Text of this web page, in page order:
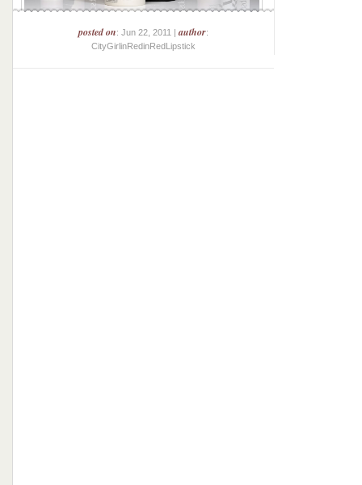
posted on: Jun 22, 2011 |author:
CityGirlinRedinRedLipstick